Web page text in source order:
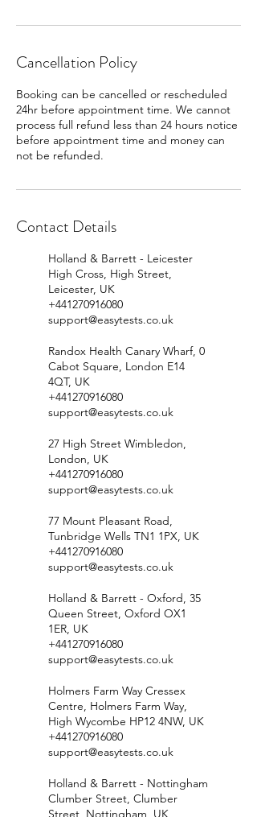
Cancellation Policy
Booking can be cancelled or rescheduled
24hr before appointment time. We cannot
process full refund less than 24 hours notice
before appointment time and money can
Contact Details
Holland & Barrett - Leicester
High Cross, High Street,
Leicester, UK
+441270916080
support@easytests.co.uk
Randox Health Canary Wharf, 0
Cabot Square, London E14
4QT, UK
+441270916080
support@easytests.co.uk
27 High Street Wimbledon,
London, UK
+441270916080
support@easytests.co.uk
77 Mount Pleasant Road,
Tunbridge Wells TN1 1PX, UK
+441270916080
support@easytests.co.uk
Holland & Barrett - Oxford, 35
Queen Street, Oxford OX1
1ER, UK
+441270916080
support@easytests.co.uk
Holmers Farm Way Cressex
Centre, Holmers Farm Way,
High Wycombe HP12 4NW, UK
+441270916080
support@easytests.co.uk
Holland & Barrett - Nottingham
Clumber Street, Clumber